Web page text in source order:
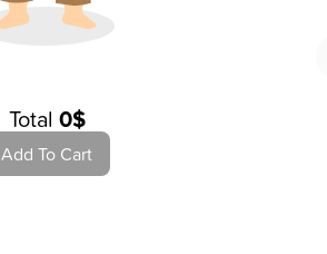
Total 0$
Add To Cart